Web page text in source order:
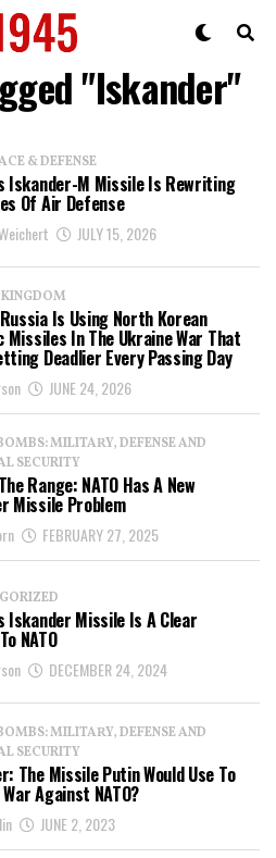
"Iskander"
& DEFENSE
Iskander-M Missile Is Rewriting
Of Air Defense
JULY 15, 2026
Is Using North Korean
Missiles In The Ukraine War That
Deadlier Every Passing Day
JUNE 24, 2026
MILITARY, DEFENSE AND
SECURITY
Range: NATO Has A New
Missile Problem
FEBRUARY 27, 2025
Iskander Missile Is A Clear
NATO
DECEMBER 24, 2024
MILITARY, DEFENSE AND
SECURITY
The Missile Putin Would Use To
Against NATO?
JUNE 2, 2023